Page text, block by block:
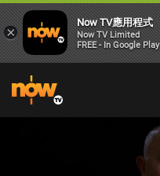
×
Now TV應用程式
Now TV Limited
FREE - In Google Play